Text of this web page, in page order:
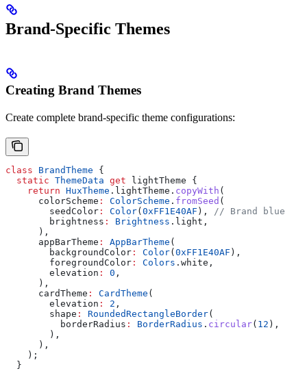
Brand-Specific Themes
Creating Brand Themes
Create complete brand-specific theme configurations:
class BrandTheme {
  static
ThemeData get lightTheme {
    return
HuxTheme .lightTheme. copyWith (
      colorScheme
: ColorScheme . fromSeed (
        seedColor
: Color(0xFF1E40AF ),
// Brand blue
        brightness
: Brightness .light,
      ),
      appBarTheme
: AppBarTheme (
        backgroundColor
: Color(0xFF1E40AF ),
        foregroundColor
: Colors .white,
        elevation
: 0 ,
      ),
      cardTheme
: CardTheme (
        elevation
: 2 ,
        shape
: RoundedRectangleBorder(
          borderRadius
: BorderRadius . circular( 12 ),
        ),
      ),
    );
  }